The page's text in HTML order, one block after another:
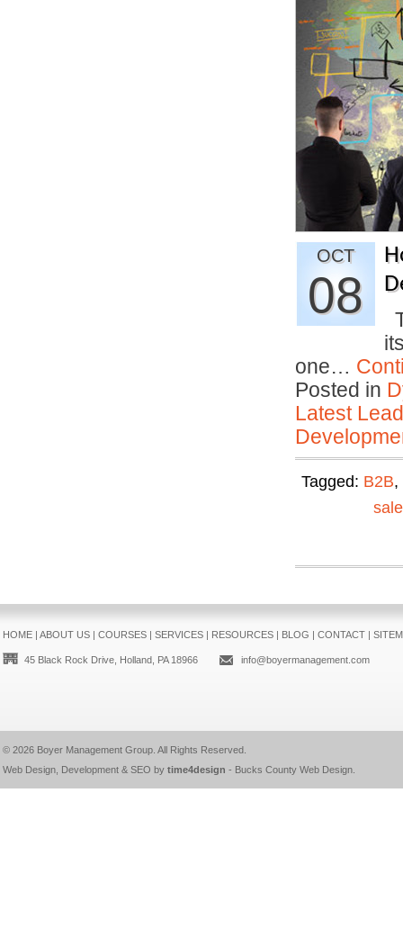
OCT
08
one…
Posted in
Latest
Tagged: B2B,
HOME| ABOUT US| COURSES| SERVICES| RESOURCES| BLOG | CONTACT|
45 Black Rock Drive, Holland, PA 18966 info@boyermanagement.com
© 2026 Boyer Management Group. All Rights Reserved.
Web Design, Development & SEO by time4design - Bucks County Web Design.